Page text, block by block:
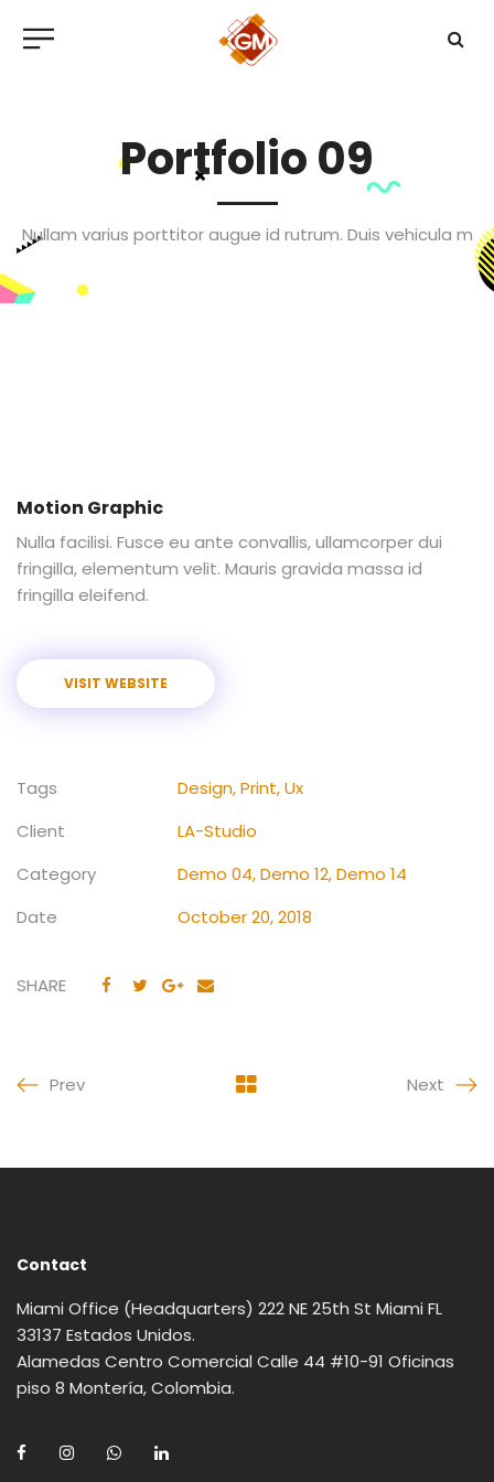
Portfolio 09
Nullam varius porttitor augue id rutrum. Duis vehicula m
Motion Graphic
Nulla facilisi. Fusce eu ante convallis, ullamcorper dui
fringilla, elementum velit. Mauris gravida massa id
fringilla eleifend.
VISIT WEBSITE
Tags Design,Print,Ux
Client
LA-Studio
Category
Demo 04,Demo 12,Demo 14
Date
October 20, 2018
SHARE
Prev Next
Contact
Miami Office (Headquarters) 222 NE 25th St Miami FL
33137 Estados Unidos.
Alamedas Centro Comercial Calle 44 #10-91 Oficinas
piso 8 Montería, Colombia.